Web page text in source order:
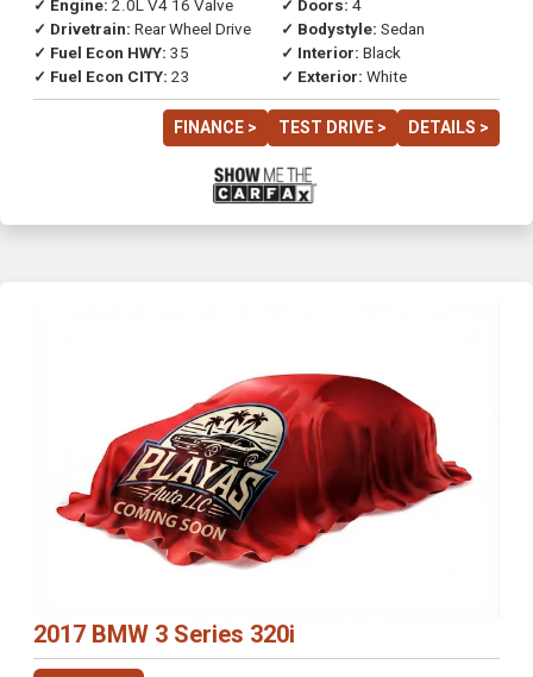
✓ Engine: 2.0L V4 16 Valve
✓ Drivetrain: Rear Wheel Drive
✓ Fuel Econ HWY: 35
✓ Fuel Econ CITY: 23
✓ Doors: 4
✓ Bodystyle: Sedan
✓ Interior: Black
✓ Exterior: White
FINANCE > TEST DRIVE > DETAILS >
2017 BMW 3 Series 320i